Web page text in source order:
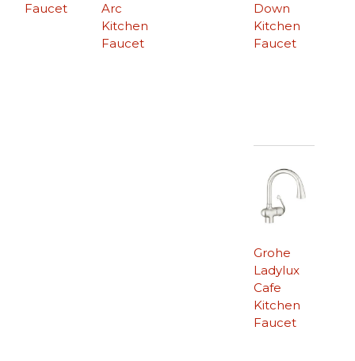
Faucet
Down
Kitchen
Faucet
Arc
Kitchen
Faucet
Grohe
Ladylux
Cafe
Kitchen
Faucet